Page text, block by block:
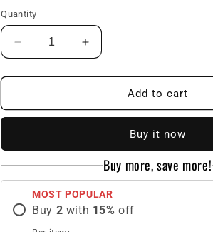
Quantity
Decrease
quantity
for
Z
|
Carbon
Fiber
Phone
Case
Increase
quantity
for
Z
|
Carbon
Fiber
Phone
Case
Add to cart
Buy it now
Buy more, save more!
MOST POPULAR
Buy 2 with 15% off